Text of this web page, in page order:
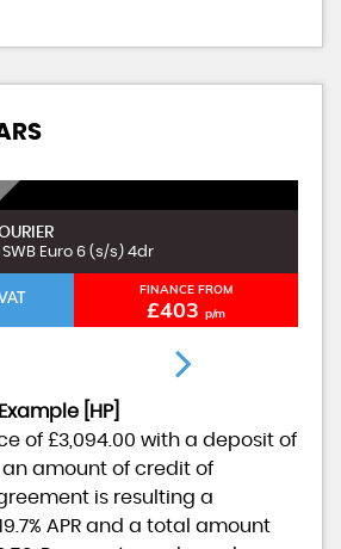
Euro 6 (s/s) 4dr
FINANCE FROM
£403 p/m
[HP]
of £3,094.00 with a deposit of
an amount of credit of
is resulting a
APR and a total amount